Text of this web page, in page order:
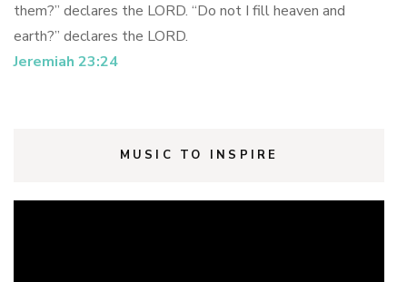
them?” declares the LORD. “Do not I fill heaven and
earth?” declares the LORD.
Jeremiah 23:24
MUSIC TO INSPIRE